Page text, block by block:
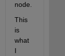
node.
This
is
what
I